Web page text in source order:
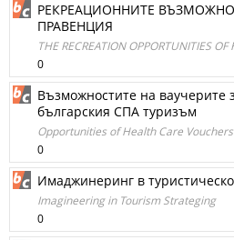
РЕКРЕАЦИОННИТЕ
ПРАВЕНЦИЯ
THE RECREATION OPPORTUNITIES OF
0
Възможностите на ваучерите
българския СПА туризъм
Opportunities of Health Care
0
Имаджинеринг в
Imagineering in Tourism Strateging
0